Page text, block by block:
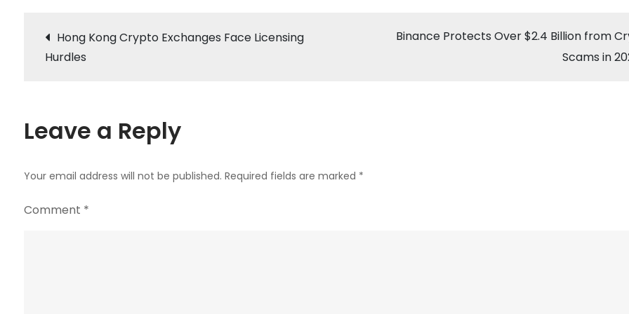
Post
Hong Kong Crypto Exchanges Face Licensing
Hurdles
Binance Protects Over $2.4 Billion from
Scams in
Leave a Reply
Your email address will not be published. Required fields are marked *
Comment *